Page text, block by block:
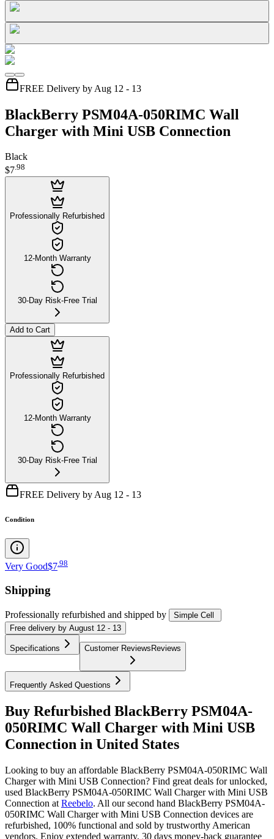
FREE Delivery by Aug 12 - 13
BlackBerry PSM04A-050RIMC Wall
Charger with Mini USB Connection
Black
$7.98
Professionally Refurbished
12-Month Warranty
30-Day Risk-Free Trial
Add to Cart
Professionally Refurbished
12-Month Warranty
30-Day Risk-Free Trial
FREE Delivery by Aug 12 - 13
Condition
Very Good$7 98
Shipping
Professionally refurbished and shipped by
Simple Cell
Free delivery by August 12 - 13
Specifications Customer ReviewsReviews
Frequently Asked Questions
Buy Refurbished BlackBerry PSM04A-
050RIMC Wall Charger with Mini USB
Connection in United States
Looking to buy an affordable BlackBerry PSM04A-050RIMC Wall
Charger with Mini USB Connection? Find great deals for unlocked,
used BlackBerry PSM04A-050RIMC Wall Charger with Mini USB
Connection at Reebelo. All our second hand BlackBerry PSM04A-
050RIMC Wall Charger with Mini USB Connection devices are
refurbished, 100% functional and sold by trustworthy American
vendors. Enjoy extended warranty, 30 days money-back guarantee